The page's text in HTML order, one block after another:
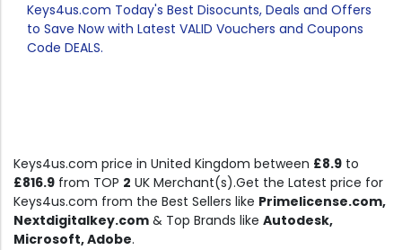
Keys4us.com Today's Best Disocunts, Deals and Offers
to Save Now with Latest VALID Vouchers and Coupons
Code DEALS.
Keys4us.com price in United Kingdom between £8.9 to
£816.9 from TOP 2 UK Merchant(s).Get the Latest price for
Keys4us.com from the Best Sellers like Primelicense.com,
Nextdigitalkey.com & Top Brands like Autodesk,
Microsoft, Adobe.